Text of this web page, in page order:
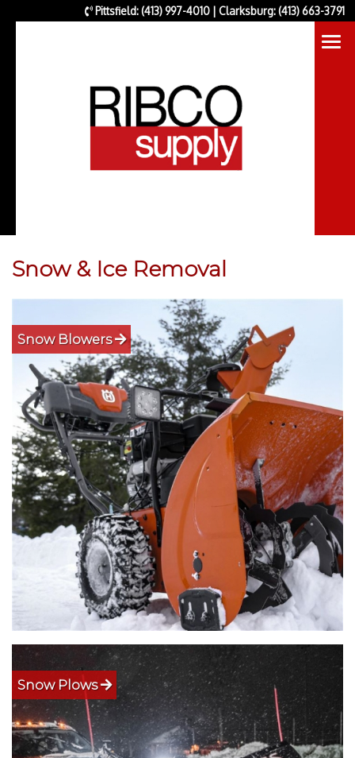
Pittsfield: (413) 997-4010 | Clarksburg: (413) 663-3791
Snow & Ice Removal
Snow Blowers
Snow Plows